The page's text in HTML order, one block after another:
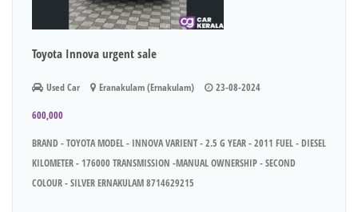
Toyota Innova urgent sale
Used Car Eranakulam (Ernakulam) 23-08-2024
600,000
BRAND - TOYOTA MODEL - INNOVA VARIENT - 2.5 G YEAR - 2011 FUEL - DIESEL
KILOMETER - 176000 TRANSMISSION -MANUAL OWNERSHIP - SECOND
COLOUR - SILVER ERNAKULAM 8714629215